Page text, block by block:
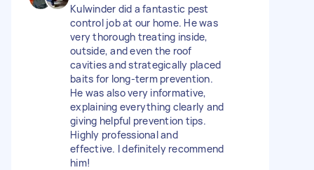
Kulwinder did a fantastic pest
control job at our home. He was
very thorough treating inside,
outside, and even the roof
cavities and strategically placed
baits for long-term prevention.
He was also very informative,
explaining everything clearly and
giving helpful prevention tips.
Highly professional and
effective. I definitely recommend
him!